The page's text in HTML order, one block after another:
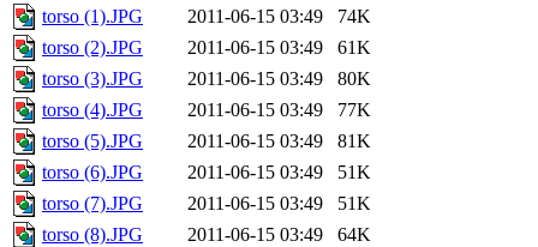
torso (1).JPG
2011-06-15 03:49
74K
torso (2).JPG
2011-06-15 03:49
61K
torso (3).JPG
2011-06-15 03:49
80K
torso (4).JPG
2011-06-15 03:49
77K
torso (5).JPG
2011-06-15 03:49
81K
torso (6).JPG
2011-06-15 03:49
51K
torso (7).JPG
2011-06-15 03:49
51K
torso (8).JPG
2011-06-15 03:49
64K